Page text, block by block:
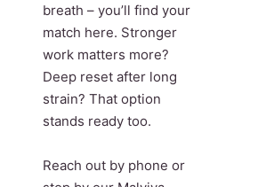
breath – you’ll find your
match here. Stronger
work matters more?
Deep reset after long
strain? That option
stands ready too.
Reach out by phone or